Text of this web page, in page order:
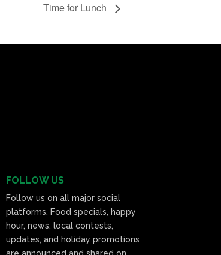
Time for Lunch
FOLLOW US
Follow us on all major social
platforms. Food specials, happy
hour, news, local contests,
updates, and holiday promotions